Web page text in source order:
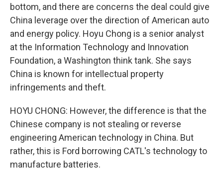
bottom, and there are concerns the deal could give
China leverage over the direction of American auto
and energy policy. Hoyu Chong is a senior analyst
at the Information Technology and Innovation
Foundation, a Washington think tank. She says
China is known for intellectual property
infringements and theft.
HOYU CHONG: However, the difference is that the
Chinese company is not stealing or reverse
engineering American technology in China. But
rather, this is Ford borrowing CATL's technology to
manufacture batteries.